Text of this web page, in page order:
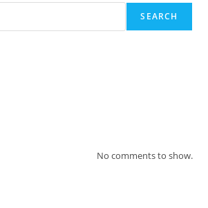
SEARCH
No comments to show.